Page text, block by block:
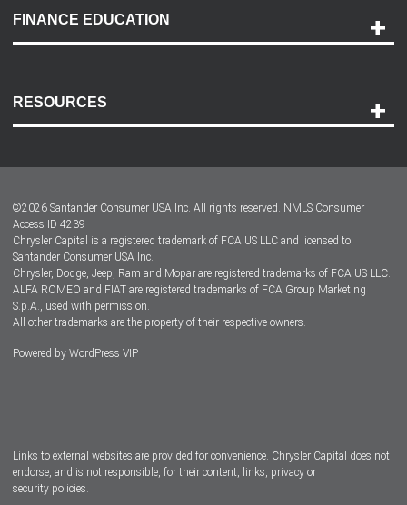
Payment Options
Accessibility
FINANCE EDUCATION
RESOURCES
Dealer Locator
Dealers
©2026 Santander Consumer USA Inc. All rights reserved. NMLS Consumer
Access ID 4239
Chrysler Capital is a registered trademark of FCA US LLC and licensed to
Santander Consumer USA Inc.
Chrysler, Dodge, Jeep, Ram and Mopar are registered trademarks of FCA US LLC.
ALFA ROMEO and FIAT are registered trademarks of FCA Group Marketing
S.p.A., used with permission.
All other trademarks are the property of their respective owners.
Powered by WordPress VIP
Links to external websites are provided for convenience. Chrysler Capital does not
endorse, and is not responsible, for their content, links, privacy or
security policies.